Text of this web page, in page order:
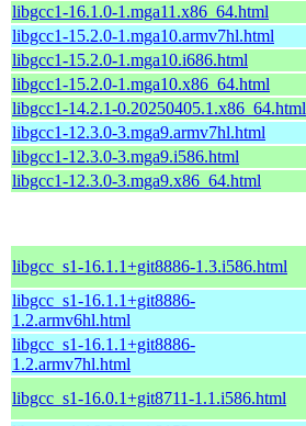
libgcc1-16.1.0-1.mga11.x86_64.html
libgcc1-15.2.0-1.mga10.armv7hl.html
libgcc1-15.2.0-1.mga10.i686.html
libgcc1-15.2.0-1.mga10.x86_64.html
libgcc1-14.2.1-0.20250405.1.x86_64.html
libgcc1-12.3.0-3.mga9.armv7hl.html
libgcc1-12.3.0-3.mga9.i586.html
libgcc1-12.3.0-3.mga9.x86_64.html
libgcc_s1-16.1.1+git8886-1.3.i586.html
libgcc_s1-16.1.1+git8886-
1.2.armv6hl.html
libgcc_s1-16.1.1+git8886-
1.2.armv7hl.html
libgcc_s1-16.0.1+git8711-1.1.i586.html